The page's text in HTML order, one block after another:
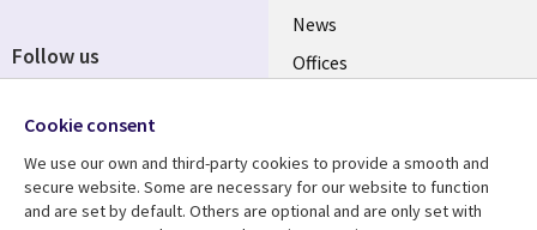
News
Offices
Resource centre Support
Follow us
Media
UK
Cookie consent
We use our own and third-party cookies to provide a smooth and
secure website. Some are necessary for our website to function
and are set by default. Others are optional and are only set with